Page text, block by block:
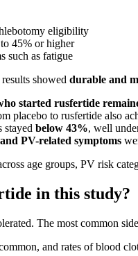
eligibility
45% or higher
such as fatigue
showed durable and
started rusfertide
placebo to rusfertide also
stayed below 43%, well
PV-related symptoms
age groups, PV risk
in this study?
The most common
and rates of blood